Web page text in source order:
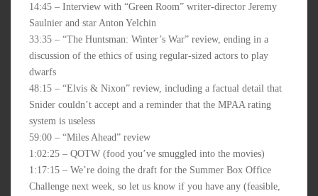
14:45 – Interview with “Green Room” writer-director Jeremy
Saulnier and star Anton Yelchin
33:35 – “The Huntsman: Winter’s War” review, ending in a
discussion of the ethics of using regular-sized actors to play
dwarfs
48:15 – “Elvis & Nixon” review, including a factual detail that
Snider couldn’t accept and a reminder that the MPAA rating
system is useless
59:00 – “Miles Ahead” review
1:02:25 – QOTW (food you’ve smuggled into the movies)
1:17:15 – We’re doing the draft for the Summer Box Office
Challenge next week, so let us know if you have any (feasible,